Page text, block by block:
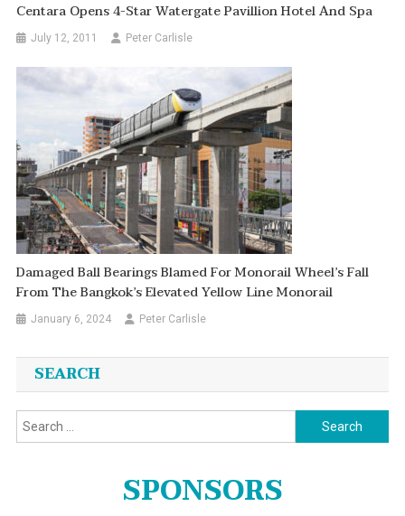
Centara Opens 4-Star Watergate Pavillion Hotel And Spa
July 12, 2011 Peter Carlisle
Damaged Ball Bearings Blamed For Monorail Wheel’s Fall
From The Bangkok’s Elevated Yellow Line Monorail
January 6, 2024 Peter Carlisle
SEARCH
Search
for:
SPONSORS